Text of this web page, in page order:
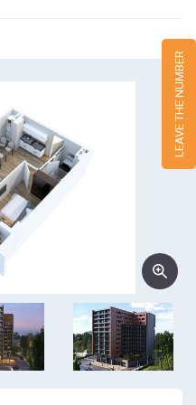
LEAVE THE NUMBER